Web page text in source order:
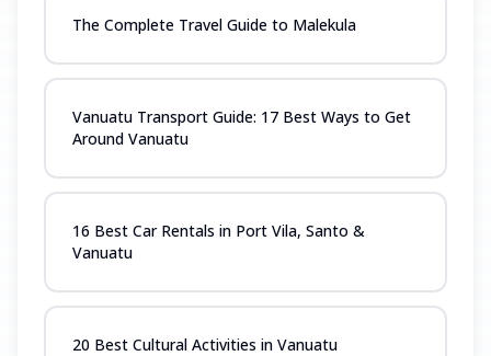
The Complete Travel Guide to Malekula
Vanuatu Transport Guide: 17 Best Ways to Get
Around Vanuatu
16 Best Car Rentals in Port Vila, Santo &
Vanuatu
20 Best Cultural Activities in Vanuatu